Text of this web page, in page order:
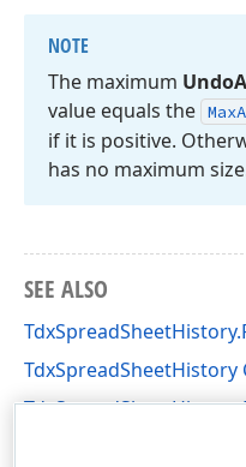
NOTE
The maximum Undo
value equals the Max
if it is positive.
has no maximum
SEE ALSO
TdxSpreadSheetHistory